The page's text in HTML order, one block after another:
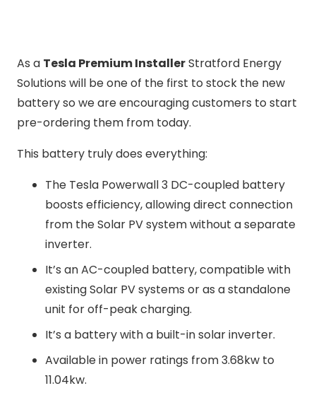
As a Tesla Premium InstallerStratford Energy
Solutions will be one of the first to stock the new
battery so we are encouraging customers to start
pre-ordering them from today.
This battery truly does everything:
The Tesla Powerwall 3 DC-coupled battery
boosts efficiency, allowing direct connection
from the Solar PV system without a separate
inverter.
It’s an AC-coupled battery, compatible with
existing Solar PV systems or as a standalone
unit for off-peak charging.
It’s a battery with a built-in solar inverter.
Available in power ratings from 3.68kw to
11.04kw.